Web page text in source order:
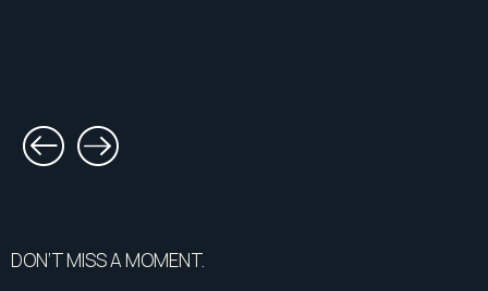
DON’T MISS A MOMENT.